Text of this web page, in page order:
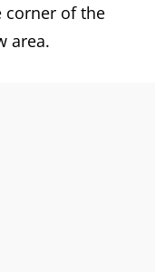
corner of the
area.